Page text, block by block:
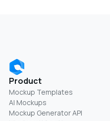
Product
Mockup Templates
AI Mockups
Mockup Generator API